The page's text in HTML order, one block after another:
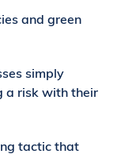
and green
simply
a risk with their
tactic that